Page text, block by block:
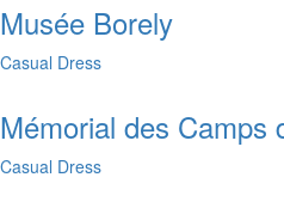
Musée Borely
Casual Dress
Mémorial des Camps
Casual Dress